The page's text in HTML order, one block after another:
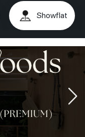
Showflat